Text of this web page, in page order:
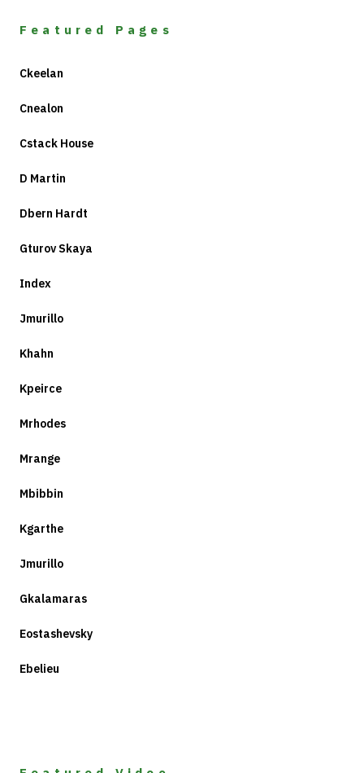
Featured Pages
Ckeelan
Cnealon
Cstack House
D Martin
Dbern Hardt
Gturov Skaya
Index
Jmurillo
Khahn
Kpeirce
Mrhodes
Mrange
Mbibbin
Kgarthe
Jmurillo
Gkalamaras
Eostashevsky
Ebelieu